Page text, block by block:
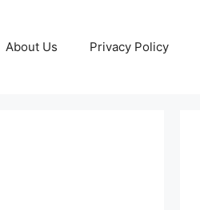
About Us Privacy Policy